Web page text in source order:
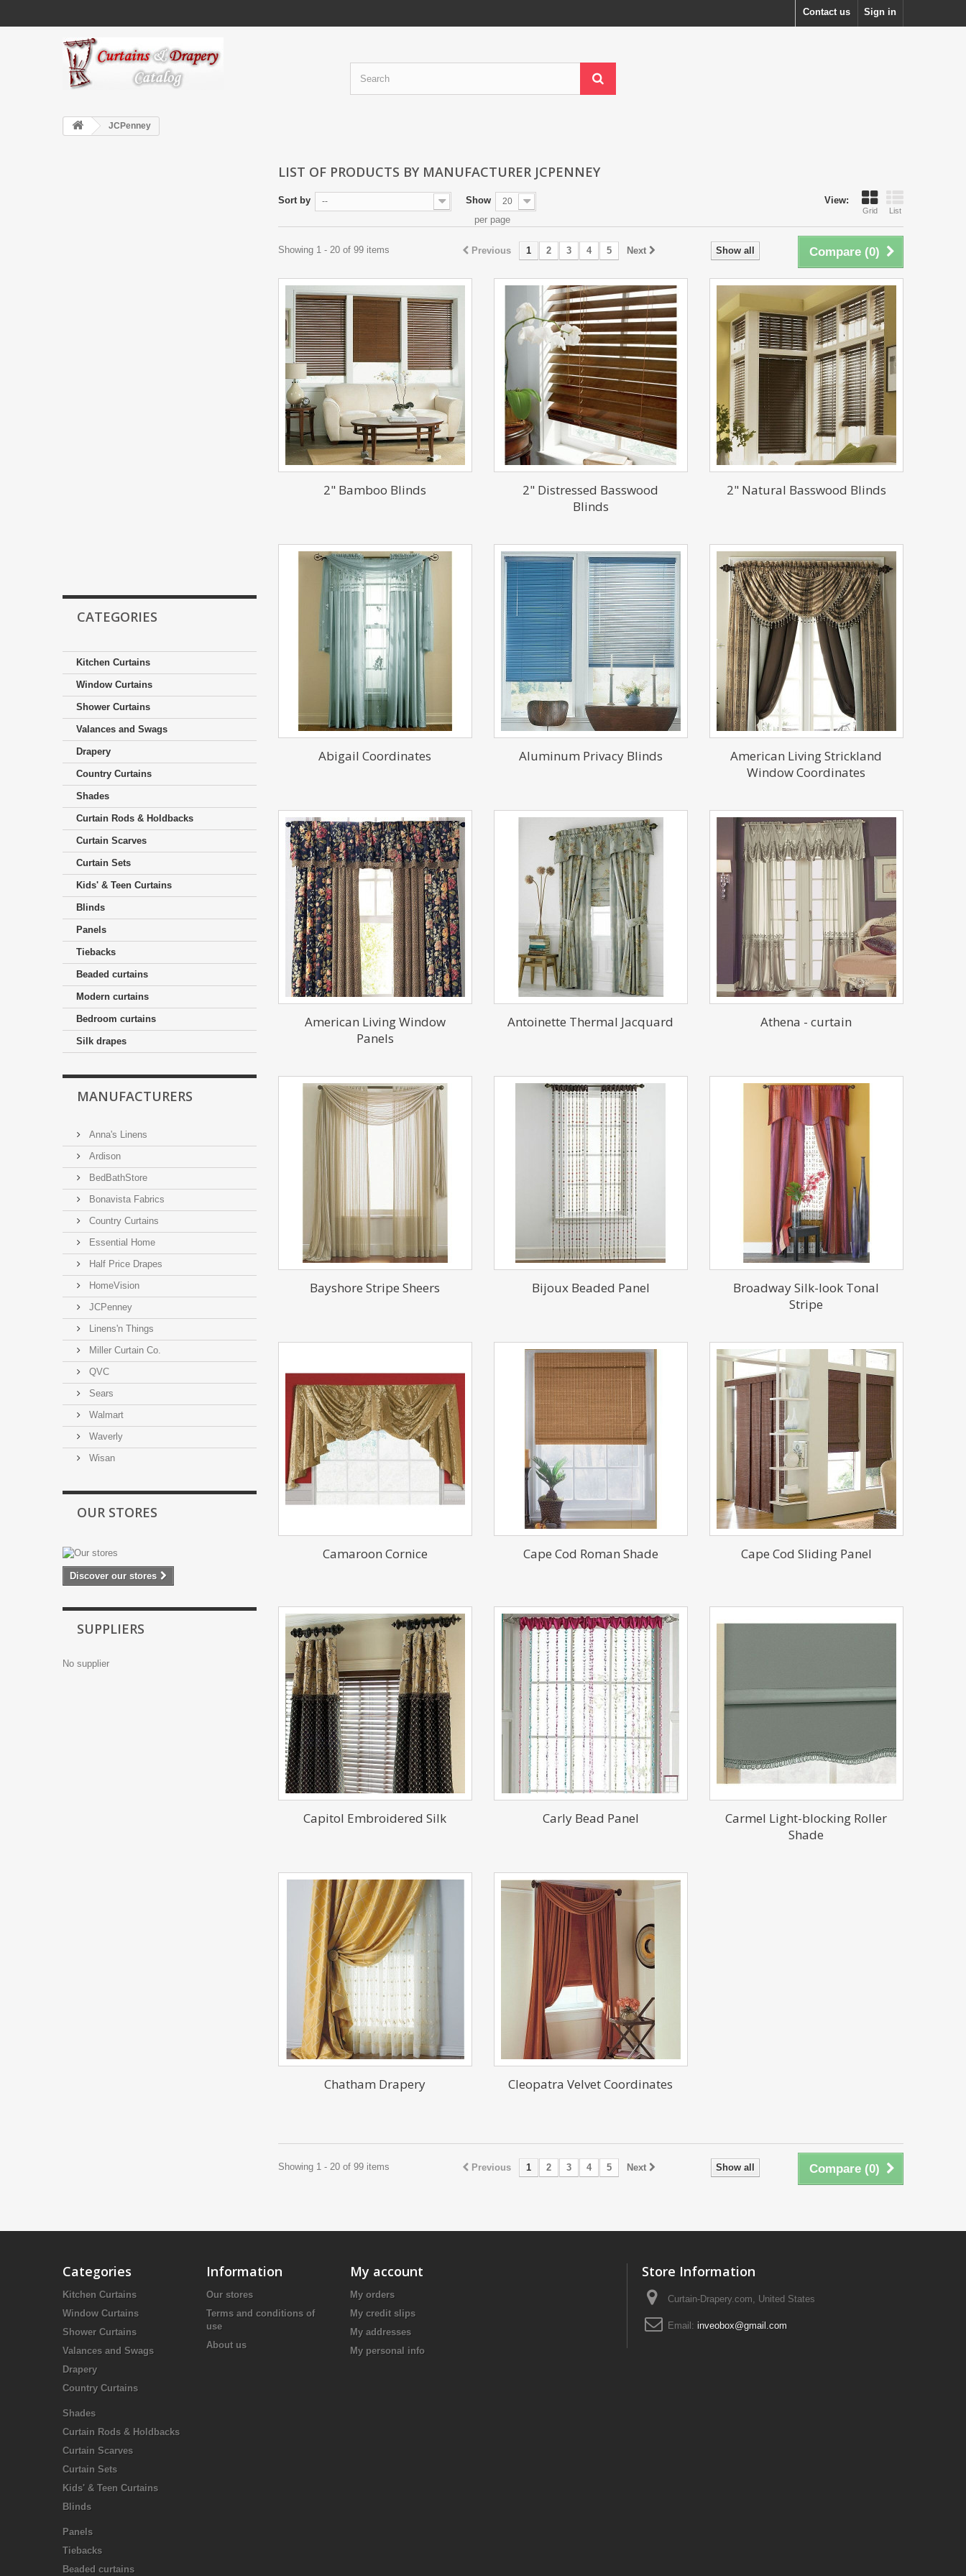
Sign in
Contact us
JCPenney
CATEGORIES
Kitchen Curtains
Window Curtains
Shower Curtains
Valances and Swags
Drapery
Country Curtains
Shades
Curtain Rods & Holdbacks
Curtain Scarves
Curtain Sets
Kids' & Teen Curtains
Blinds
Panels
Tiebacks
Beaded curtains
Modern curtains
Bedroom curtains
Silk drapes
MANUFACTURERS
Anna's Linens
Ardison
BedBathStore
Bonavista Fabrics
Country Curtains
Essential Home
Half Price Drapes
HomeVision
JCPenney
Linens'n Things
Miller Curtain Co.
QVC
Sears
Walmart
Waverly
Wisan
OUR STORES
Discover our stores
SUPPLIERS
No supplier
LIST OF PRODUCTS BY MANUFACTURER JCPENNEY
View:
Grid List
Sort by -- Show 20
per page
Compare (0)
Show all
Previous 1 2 3 4 5 Next
Showing 1 - 20 of 99 items
2" Bamboo Blinds
2" Distressed Basswood
Blinds
2" Natural Basswood Blinds
Abigail Coordinates Aluminum Privacy Blinds
American Living Strickland
Window Coordinates
American Living Window
Panels
Antoinette Thermal Jacquard Athena - curtain
Bayshore Stripe Sheers Bijoux Beaded Panel
Broadway Silk-look Tonal
Stripe
Camaroon Cornice Cape Cod Roman Shade Cape Cod Sliding Panel
Capitol Embroidered Silk Carly Bead Panel
Carmel Light-blocking Roller
Shade
Chatham Drapery Cleopatra Velvet Coordinates
Compare (0)
Show all
Previous 1 2 3 4 5 Next
Showing 1 - 20 of 99 items
Categories
Kitchen Curtains
Window Curtains
Shower Curtains
Valances and Swags
Drapery
Country Curtains
Shades
Curtain Rods & Holdbacks
Curtain Scarves
Curtain Sets
Kids' & Teen Curtains
Blinds
Panels
Tiebacks
Beaded curtains
Information
Our stores
Terms and conditions of
use
About us
My account
My orders
My credit slips
My addresses
My personal info
Store Information
Curtain-Drapery.com, United States
Email: inveobox@gmail.com